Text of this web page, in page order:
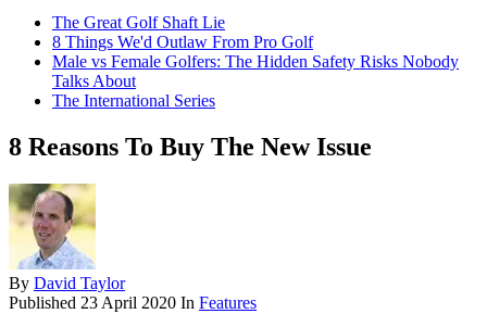
The Great Golf Shaft Lie
8 Things We'd Outlaw From Pro Golf
Male vs Female Golfers: The Hidden Safety Risks Nobody
Talks About
The International Series
8 Reasons To Buy The New Issue
By David Taylor
Published 23 April 2020 In Features